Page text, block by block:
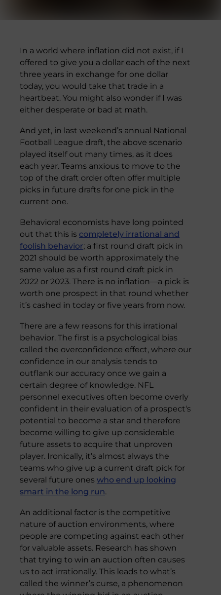
In a world where inflation did not exist, if I
offered to give you a dollar each of the next
three years in exchange for one dollar
today, you would take that trade in a
heartbeat. You might also wonder if I was
either desperate or bad at math.
And yet, in last weekend’s annual National
Football League draft, the above scenario
played itself out many times, as it does
each year. Teams anxious to move to the
top of the draft order often offer multiple
picks in future drafts for one pick in the
current one.
Behavioral economists have long pointed
out that this is completely irrational and
foolish behavior; a first round draft pick in
2021 should be worth approximately the
same value as a first round draft pick in
2022 or 2023. There is no inflation—a pick is
worth one prospect in that round whether
it’s cashed in today or five years from now.
There are a few reasons for this irrational
behavior. The first is a psychological bias
called the overconfidence effect, where our
confidence in our analysis tends to
outflank our accuracy once we gain a
certain degree of knowledge. NFL
personnel executives often become overly
confident in their evaluation of a prospect‘s
potential to become a star and therefore
become willing to give up considerable
future assets to acquire that unproven
player. Ironically, it’s almost always the
teams who give up a current draft pick for
several future ones who end up looking
smart in the long run.
An additional factor is the competitive
nature of auction environments, where
people are competing against each other
for valuable assets. Research has shown
that trying to win an auction often causes
us to act irrationally. This leads to what’s
called the winner’s curse, a phenomenon